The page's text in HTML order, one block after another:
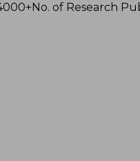
No. of Research